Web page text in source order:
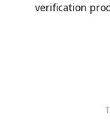
verification